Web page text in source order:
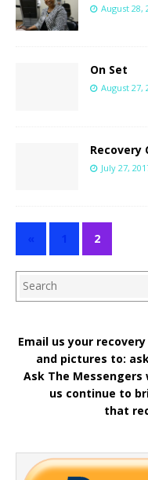
August 28,
On Set
August 27,
Recovery
July 27,
« 1 2
Email us your
and pictures to:
Ask The
us continue to
that